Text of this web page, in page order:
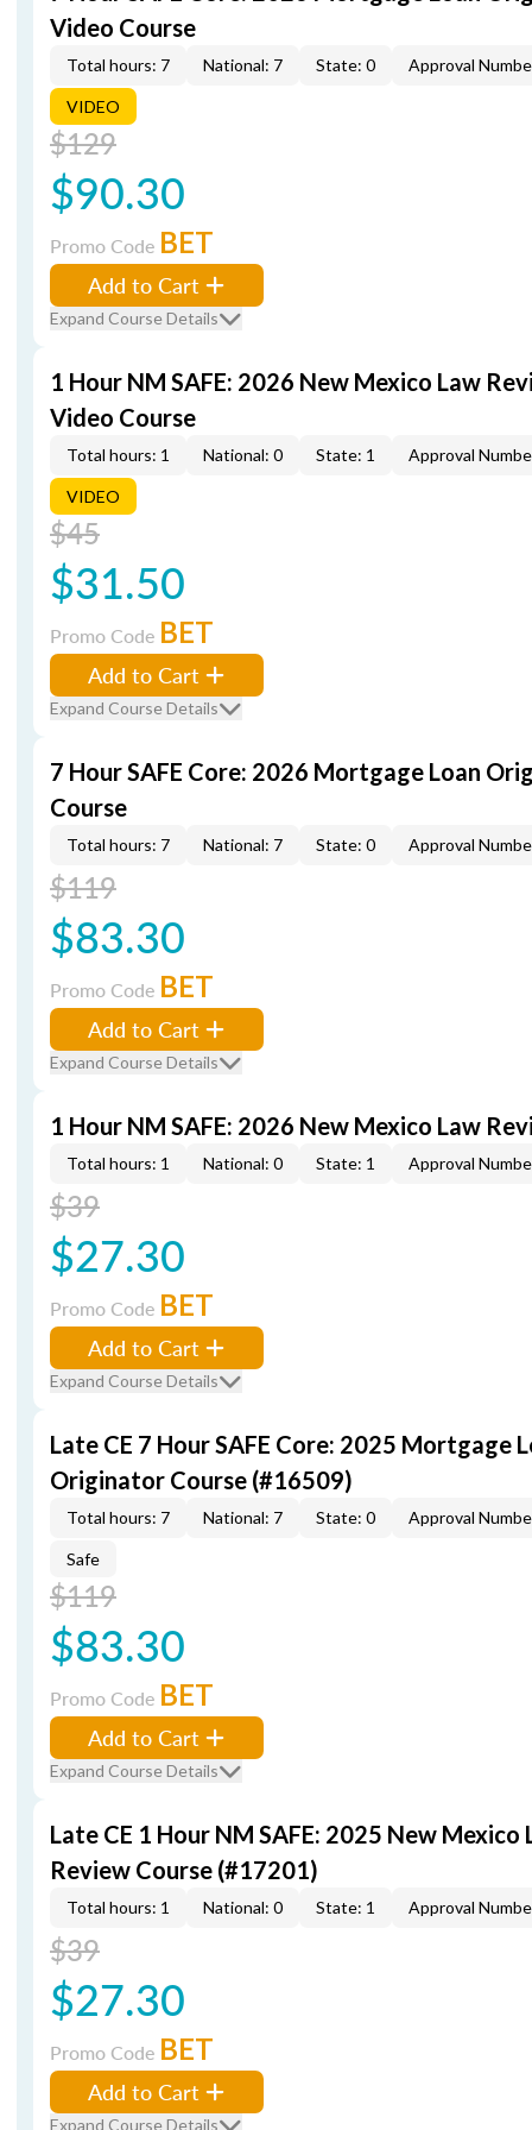
Video Course
Total hours: 7 National: 7 State: 0 Approval
VIDEO
$129
$90.30
Promo Code BET
Add to Cart
Expand Course Details
1 Hour NM SAFE: 2026 New Mexico Law
Video Course
Total hours: 1 National: 0 State: 1 Approval
VIDEO
$45
$31.50
Promo Code BET
Add to Cart
Expand Course Details
7 Hour SAFE Core: 2026 Mortgage Loan
Course
Total hours: 7 National: 7 State: 0 Approval
$119
$83.30
Promo Code BET
Add to Cart
Expand Course Details
1 Hour NM SAFE: 2026 New Mexico Law
Total hours: 1 National: 0 State: 1 Approval
$39
$27.30
Promo Code BET
Add to Cart
Expand Course Details
Late CE 7 Hour SAFE Core: 2025 Mortgage
Originator Course (#16509)
Total hours: 7 National: 7 State: 0 Approval
Safe
$119
$83.30
Promo Code BET
Add to Cart
Expand Course Details
Late CE 1 Hour NM SAFE: 2025 New Mexico
Review Course (#17201)
Total hours: 1 National: 0 State: 1 Approval
$39
$27.30
Promo Code BET
Add to Cart
Expand Course Details